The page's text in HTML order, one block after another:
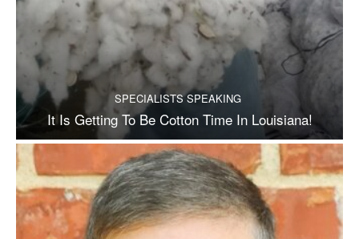
SPECIALISTS SPEAKING
It Is Getting To Be Cotton Time In Louisiana!